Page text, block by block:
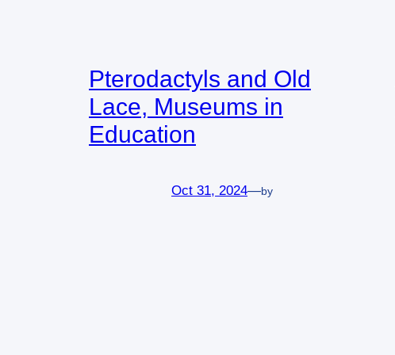
Pterodactyls and Old
Lace, Museums in
Education
Oct 31, 2024—by